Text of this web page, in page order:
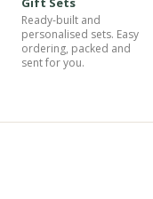
Ready-built and
personalised sets. Easy
ordering, packed and
sent for you.